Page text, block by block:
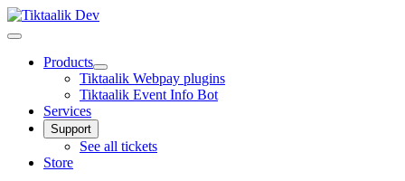
Products
Tiktaalik Webpay plugins
Tiktaalik Event Info Bot
Services
Support
See all tickets
Store